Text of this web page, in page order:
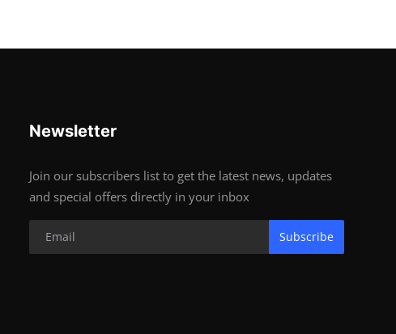
Newsletter
Join our subscribers list to get the latest news, updates
and special offers directly in your inbox
Subscribe